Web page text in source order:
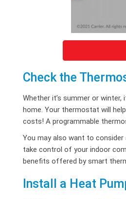
Check the
Whether it’s summer or
home. Your thermostat will
costs! A programmable
You may also want to
take control of your indoor
benefits offered by smart
Install a Heat